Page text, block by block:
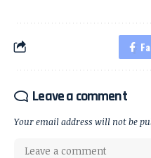
Leave a comment
Your email address will not be